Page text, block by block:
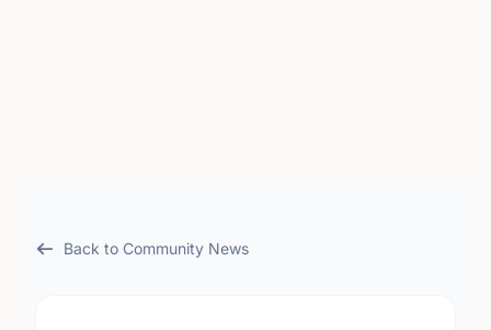
Back to Community News